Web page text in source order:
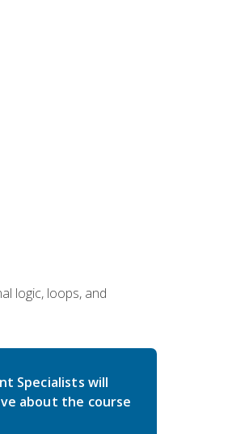
logic, loops, and
Specialists will
about the course